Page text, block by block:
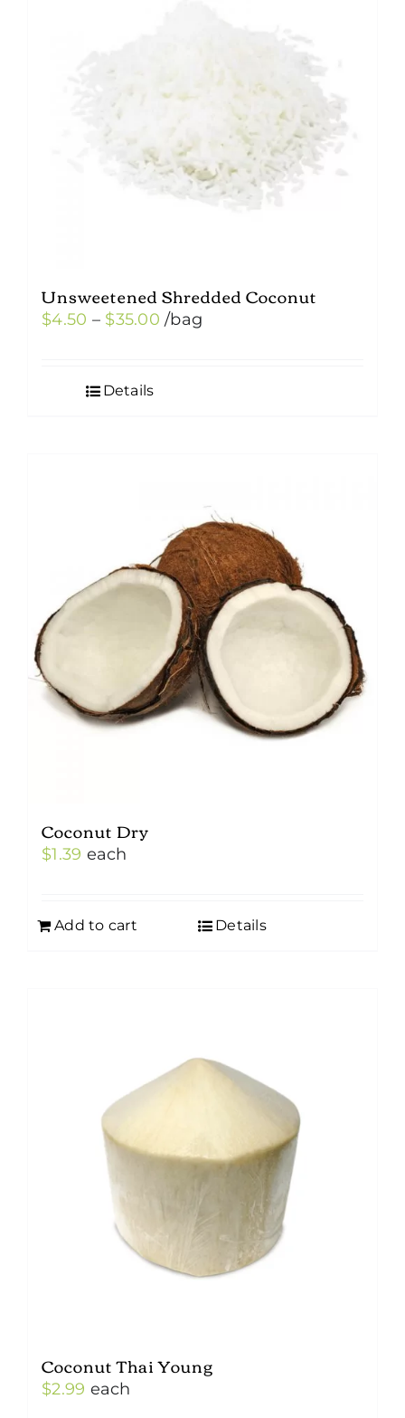
Unsweetened Shredded Coconut
$4.50 – $35.00Price
/bag
Details
Coconut Dry
$1.39 each
Add to cart Details
Coconut Thai Young
$2.99 each